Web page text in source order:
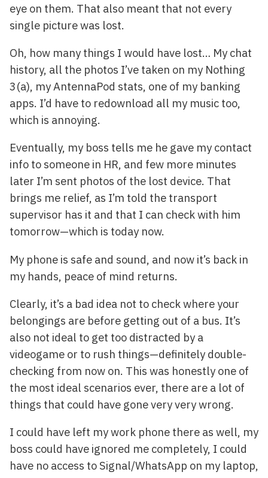
eye on them. That also meant that not every
single picture was lost.
Oh, how many things I would have lost… My chat
history, all the photos I’ve taken on my Nothing
3(a), my AntennaPod stats, one of my banking
apps. I’d have to redownload all my music too,
which is annoying.
Eventually, my boss tells me he gave my contact
info to someone in HR, and few more minutes
later I’m sent photos of the lost device. That
brings me relief, as I’m told the transport
supervisor has it and that I can check with him
tomorrow—which is today now.
My phone is safe and sound, and now it’s back in
my hands, peace of mind returns.
Clearly, it’s a bad idea not to check where your
belongings are before getting out of a bus. It’s
also not ideal to get too distracted by a
videogame or to rush things—definitely double-
checking from now on. This was honestly one of
the most ideal scenarios ever, there are a lot of
things that could have gone very very wrong.
I could have left my work phone there as well, my
boss could have ignored me completely, I could
have no access to Signal/WhatsApp on my laptop,